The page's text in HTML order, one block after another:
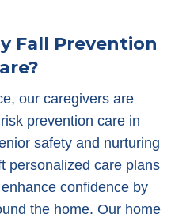
Fall Prevention
our caregivers are
prevention care in
safety and nurturing
personalized care plans
confidence by
the home. Our home